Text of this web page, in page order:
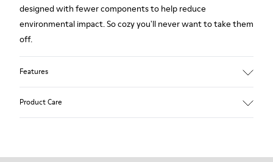
designed with fewer components to help reduce
environmental impact. So cozy you'll never want to take them
off.
Features
Product Care
Our shoes are crafted from carefully selected, premium